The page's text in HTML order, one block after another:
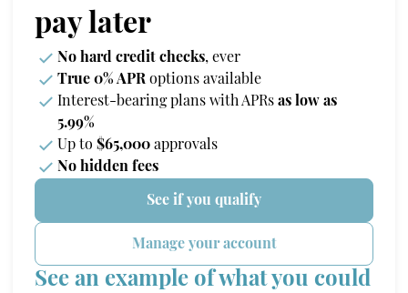
pay later
No hard credit checks, ever
True 0% APR options available
Interest-bearing plans with APRs as low as
5.99%
Up to $65,000 approvals
No hidden fees
See if you qualify
Manage your account
See an example of what you could